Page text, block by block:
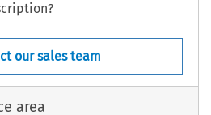
our sales team
area